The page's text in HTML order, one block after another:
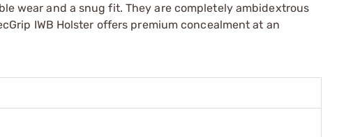
wear and a snug fit. They are completely ambidextrous
IWB Holster offers premium concealment at an